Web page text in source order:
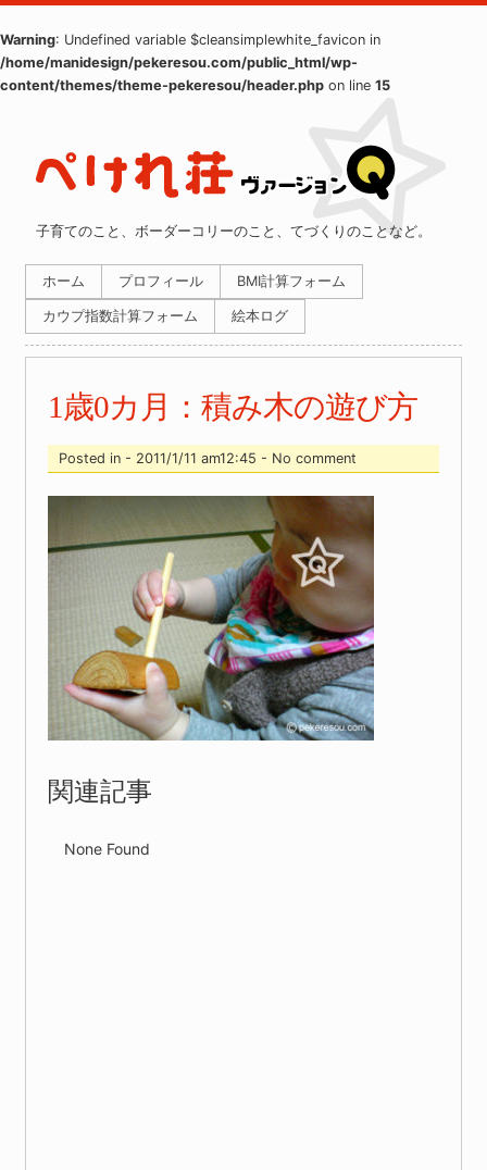
Warning: Undefined variable $cleansimplewhite_favicon in
/home/manidesign/pekeresou.com/public_html/wp-
content/themes/theme-pekeresou/header.php on line 15
子育てのこと、ボーダーコリーのこと、てづくりのことなど。
ホーム プロフィール BMI計算フォーム
カウプ指数計算フォーム 絵本ログ
1歳0カ月：積み木の遊び方
Posted in - 2011/1/11 am12:45 - No comment
関連記事
None Found